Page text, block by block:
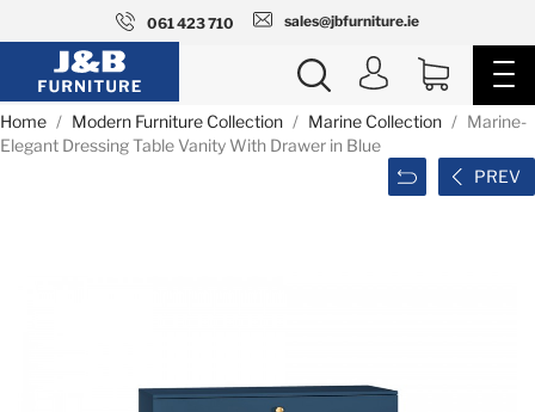
061 423 710 sales@jbfurniture.ie
Home Modern Furniture Collection Marine Collection
Marine-
Elegant Dressing Table Vanity With Drawer in Blue
PREV